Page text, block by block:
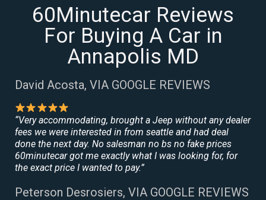
60Minutecar Reviews
For Buying A Car in
Annapolis MD
David Acosta, VIA GOOGLE REVIEWS
“Very accommodating, brought a Jeep without any dealer
fees we were interested in from seattle and had deal
done the next day. No salesman no bs no fake prices
60minutecar got me exactly what I was looking for, for
the exact price I wanted to pay.”
Peterson Desrosiers, VIA GOOGLE REVIEWS